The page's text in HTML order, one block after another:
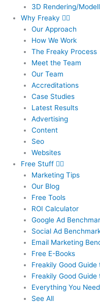
3D Rendering/
Why Freaky
Our Approach
How We Work
The Freaky Process
Meet the Team
Our Team
Accreditations
Case Studies
Latest Results
Advertising
Content
Seo
Websites
Free Stuff
Marketing Tips
Our Blog
Free Tools
ROI Calculator
Google Ad
Social Ad
Email Marketing
Free E-Books
Freakily Good Guide
Freakily Good Guide
Everything You
See All